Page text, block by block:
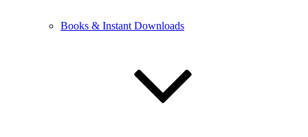
Books & Instant Downloads